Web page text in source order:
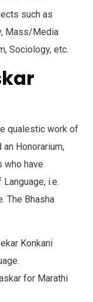
such as
Mass/Media
Sociology, etc.
qualestic work of
Honorarium,
who have
i.e.
The Bhasha
Konkani
for Marathi